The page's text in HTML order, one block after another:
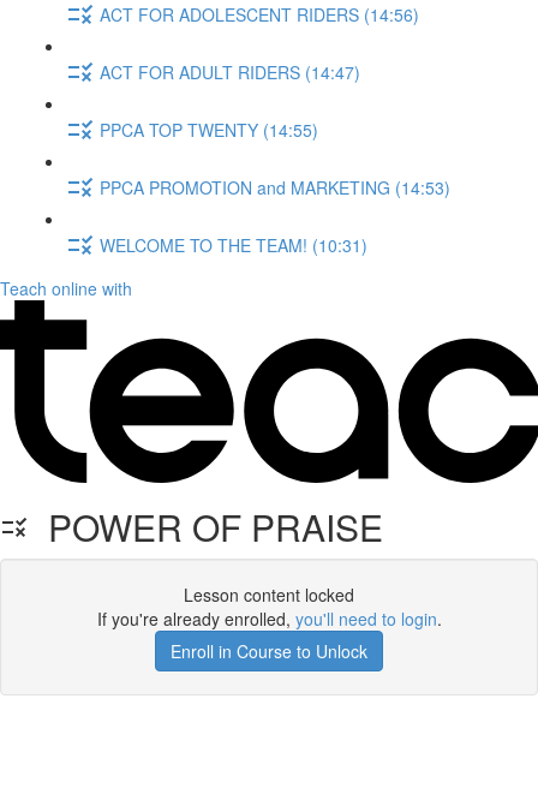
ACT FOR ADOLESCENT RIDERS (14:56)
ACT FOR ADULT RIDERS (14:47)
PPCA TOP TWENTY (14:55)
PPCA PROMOTION and MARKETING (14:53)
WELCOME TO THE TEAM! (10:31)
Teach online with
POWER OF PRAISE
Lesson content locked
If you're already enrolled, you'll need to login.
Enroll in Course to Unlock